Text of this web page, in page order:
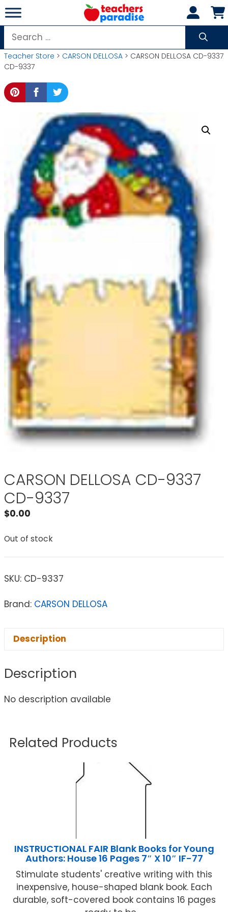
Skip
to
content
Search
for:
Teacher Store > CARSON DELLOSA > CARSON DELLOSA CD-9337
CD-9337
CARSON DELLOSA CD-9337
CD-9337
$0.00
Out of stock
SKU: CD-9337
Brand: CARSON DELLOSA
Description
Description
No description available
Related Products
INSTRUCTIONAL FAIR Blank Books for Young
Authors: House 16 Pages 7″ X 10″ IF-77
Stimulate students' creative writing with this
inexpensive, house-shaped blank book. Each
durable, soft-covered book contains 16 pages